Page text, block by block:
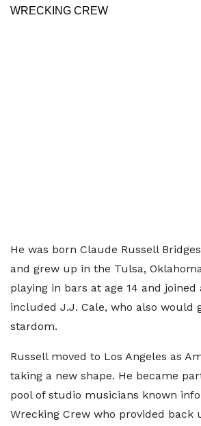
WRECKING CREW
He was born Claude Russell
and grew up in the Tulsa,
playing in bars at age 14 and
included J.J. Cale, who also would
stardom.
Russell moved to Los Angeles as
taking a new shape. He became
pool of studio musicians known
Wrecking Crew who provided back